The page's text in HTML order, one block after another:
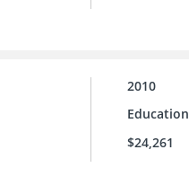
2010
Education
$24,261